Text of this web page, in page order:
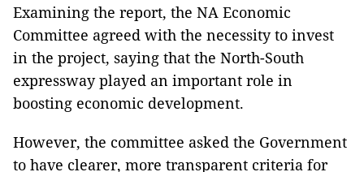
Examining the report, the NA Economic
Committee agreed with the necessity to invest
in the project, saying that the North-South
expressway played an important role in
boosting economic development.
However, the committee asked the Government
to have clearer, more transparent criteria for